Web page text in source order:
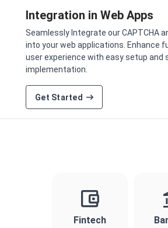
Integration in Web Apps
Seamlessly Integrate our CAPTCHA
into your web applications. Enhance
user experience with easy setup and
implementation.
Get Started
Fintech